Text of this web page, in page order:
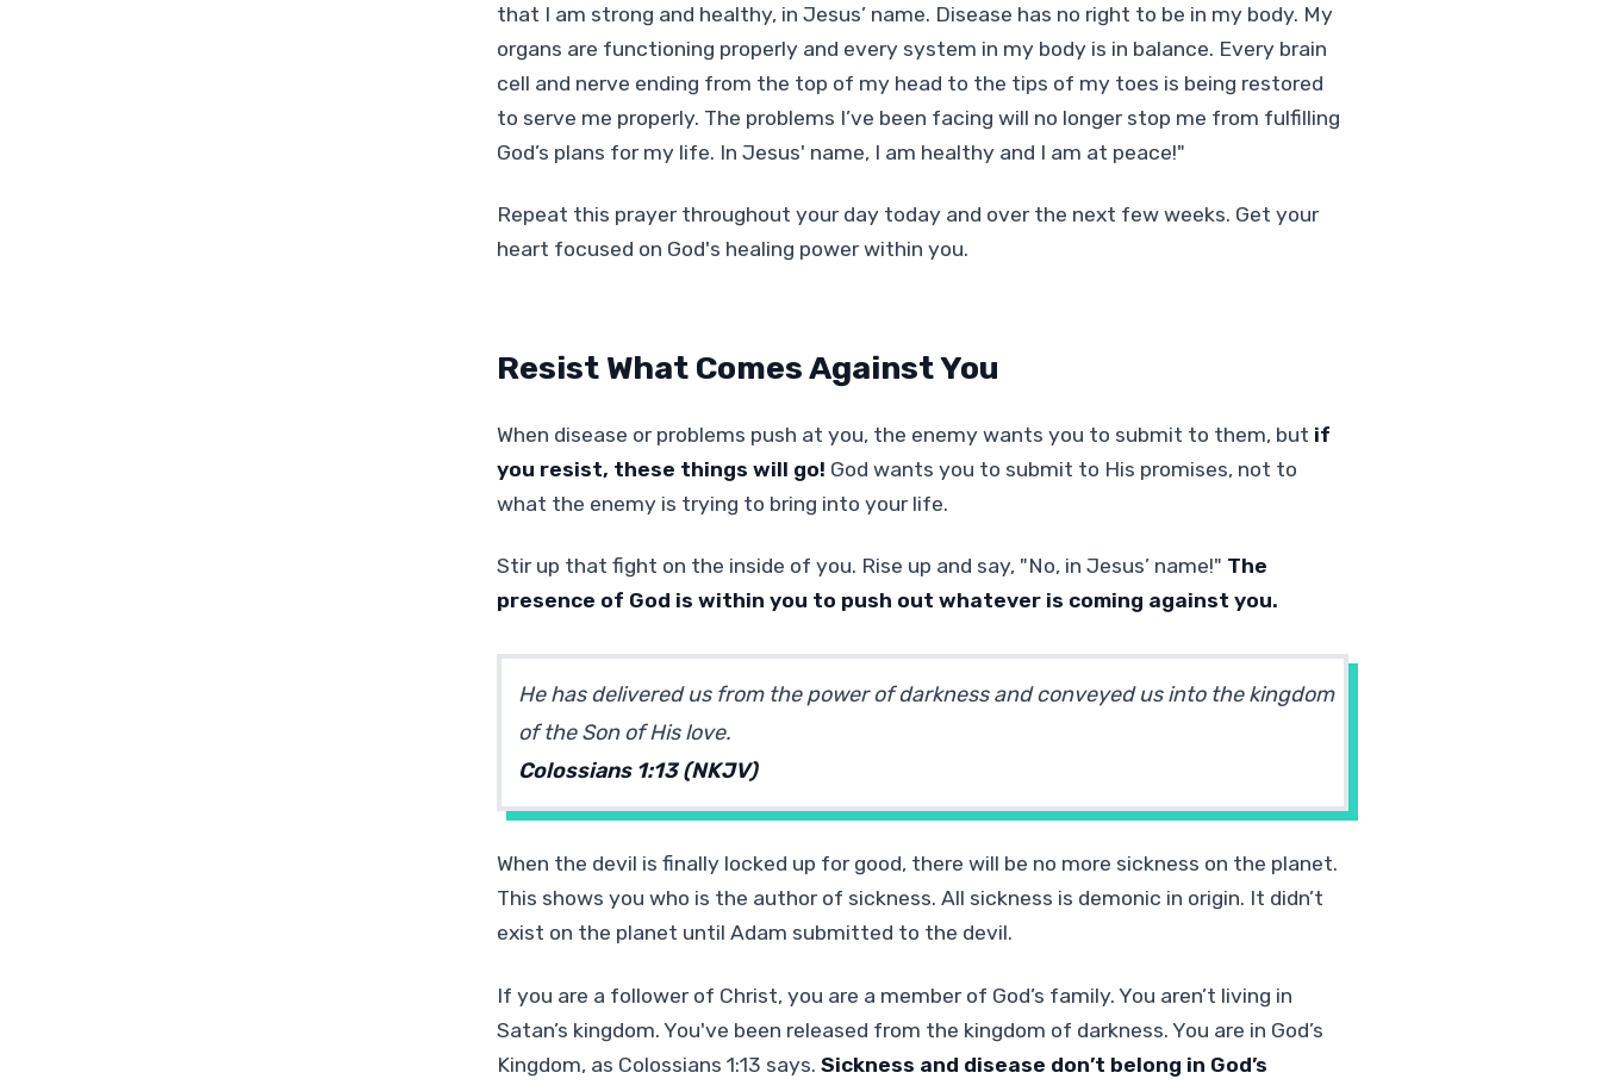
that I am strong and healthy, in Jesus’ name. Disease has no right to be in my body. My
organs are functioning properly and every system in my body is in balance. Every brain
cell and nerve ending from the top of my head to the tips of my toes is being restored
to serve me properly. The problems I’ve been facing will no longer stop me from fulfilling
God’s plans for my life. In Jesus' name, I am healthy and I am at peace!"
Repeat this prayer throughout your day today and over the next few weeks. Get your
heart focused on God's healing power within you.
Resist What Comes Against You
When disease or problems push at you, the enemy wants you to submit to them, but if
you resist, these things will go! God wants you to submit to His promises, not to
what the enemy is trying to bring into your life.
Stir up that fight on the inside of you. Rise up and say, "No, in Jesus’ name!" The
presence of God is within you to push out whatever is coming against you.
He has delivered us from the power of darkness and conveyed us into the kingdom
of the Son of His love.
Colossians 1:13 (NKJV)
When the devil is finally locked up for good, there will be no more sickness on the planet.
This shows you who is the author of sickness. All sickness is demonic in origin. It didn’t
exist on the planet until Adam submitted to the devil.
If you are a follower of Christ, you are a member of God’s family. You aren’t living in
Satan’s kingdom. You've been released from the kingdom of darkness. You are in God’s
Kingdom, as Colossians 1:13 says. Sickness and disease don’t belong in God’s